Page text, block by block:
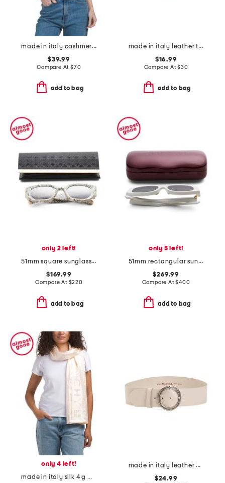
made in italy cashmere blend scarf
$39.99
Compare At $70
add to bag
made in italy leather twist oval buckle belt
$16.99
Compare At$30
add to bag
only 2 left!
51mm square sunglasses
$169.99
Compare At $220
add to bag
only 5 left!
51mm rectangular sunglasses
$269.99
Compare At$400
add to bag
only 4 left!
made in italy silk 4 g monogram stole scarf
made in italy leather circle buckle belt
$24.99